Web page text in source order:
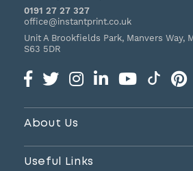
0191 27 27 327
office@instantprint.co.uk
Unit A Brookfields Park, Manvers Way,
S63 5DR
About Us
Useful Links